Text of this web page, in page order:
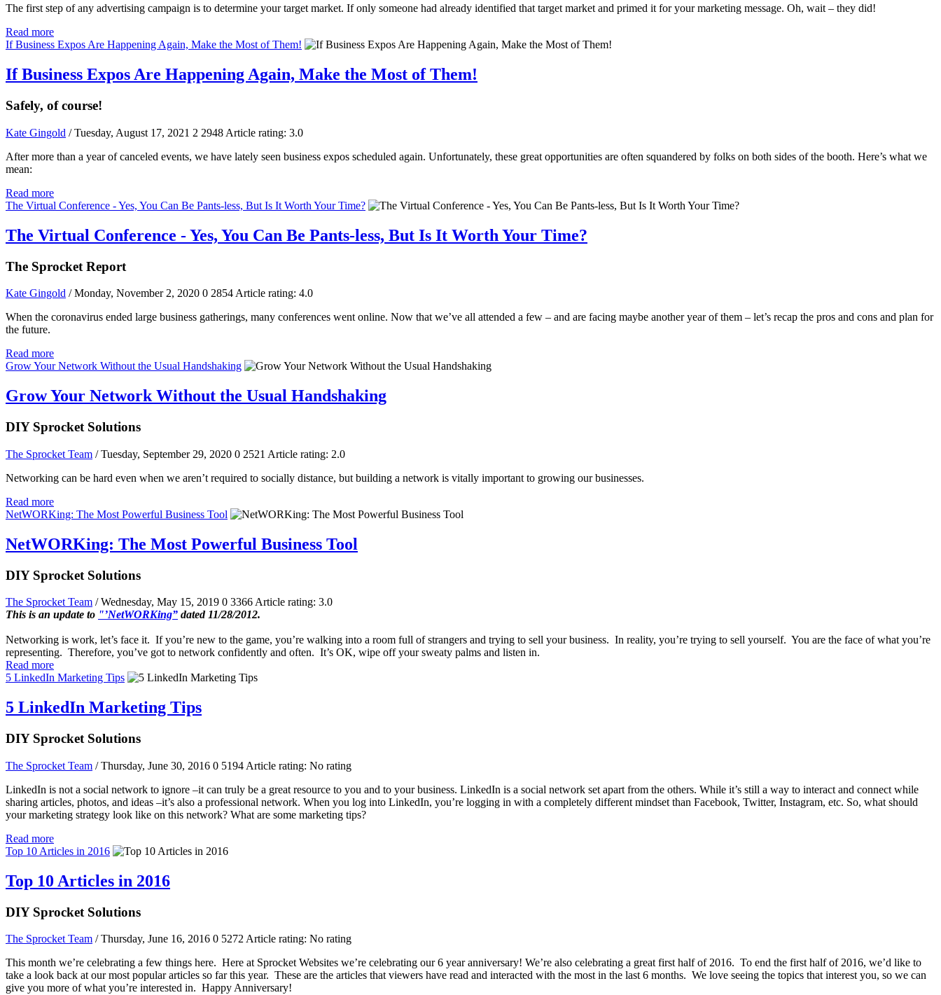
The first step of any advertising campaign is to determine your target market. If only someone had already identified that target market and primed it for your marketing message. Oh, wait – they did!
Read more
If Business Expos Are Happening Again, Make the Most of Them!
If Business Expos Are Happening Again, Make the Most of Them!
Safely, of course!
Kate Gingold / Tuesday, August 17, 2021 2 2948 Article rating: 3.0
After more than a year of canceled events, we have lately seen business expos scheduled again. Unfortunately, these great opportunities are often squandered by folks on both sides of the booth. Here’s what we
mean:
Read more
The Virtual Conference - Yes, You Can Be Pants-less, But Is It Worth Your Time?
The Virtual Conference - Yes, You Can Be Pants-less, But Is It Worth Your Time?
The Sprocket Report
Kate Gingold / Monday, November 2, 2020 0 2854 Article rating: 4.0
When the coronavirus ended large business gatherings, many conferences went online. Now that we’ve all attended a few – and are facing maybe another year of them – let’s recap the pros and cons and plan for
the future.
Read more
Grow Your Network Without the Usual Handshaking
Grow Your Network Without the Usual Handshaking
DIY Sprocket Solutions
The Sprocket Team / Tuesday, September 29, 2020 0 2521 Article rating: 2.0
Networking can be hard even when we aren’t required to socially distance, but building a network is vitally important to growing our businesses.
Read more
NetWORKing: The Most Powerful Business Tool
NetWORKing: The Most Powerful Business Tool
DIY Sprocket Solutions
The Sprocket Team / Wednesday, May 15, 2019 0 3366 Article rating: 3.0
This is an update to "’NetWORKing” dated 11/28/2012.
Networking is work, let’s face it. If you’re new to the game, you’re walking into a room full of strangers and trying to sell your business. In reality, you’re trying to sell yourself. You are the face of what you’re
representing. Therefore, you’ve got to network confidently and often. It’s OK, wipe off your sweaty palms and listen in.
Read more
5 LinkedIn Marketing Tips
5 LinkedIn Marketing Tips
DIY Sprocket Solutions
The Sprocket Team / Thursday, June 30, 2016 0 5194 Article rating: No rating
LinkedIn is not a social network to ignore –it can truly be a great resource to you and to your business. LinkedIn is a social network set apart from the others. While it’s still a way to interact and connect while
sharing articles, photos, and ideas –it’s also a professional network. When you log into LinkedIn, you’re logging in with a completely different mindset than Facebook, Twitter, Instagram, etc. So, what should
your marketing strategy look like on this network? What are some marketing tips?
Read more
Top 10 Articles in 2016
Top 10 Articles in 2016
DIY Sprocket Solutions
The Sprocket Team / Thursday, June 16, 2016 0 5272 Article rating: No rating
This month we’re celebrating a few things here. Here at Sprocket Websites we’re celebrating our 6 year anniversary! We’re also celebrating a great first half of 2016. To end the first half of 2016, we’d like to
take a look back at our most popular articles so far this year. These are the articles that viewers have read and interacted with the most in the last 6 months. We love seeing the topics that interest you, so we can
give you more of what you’re interested in. Happy Anniversary!